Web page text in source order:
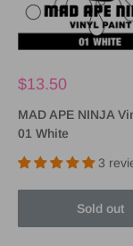
$13.50
MAD APE NINJA
01 White
3
Sold out